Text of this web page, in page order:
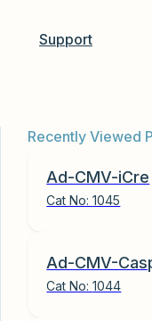
Support
Recently Viewed
Ad-CMV-iCre
Cat No:1045
Ad-CMV-
Cat No:1044